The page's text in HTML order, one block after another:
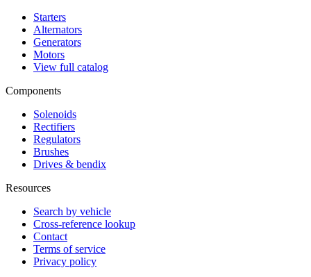
Starters
Alternators
Generators
Motors
View full catalog
Components
Solenoids
Rectifiers
Regulators
Brushes
Drives & bendix
Resources
Search by vehicle
Cross-reference lookup
Contact
Terms of service
Privacy policy